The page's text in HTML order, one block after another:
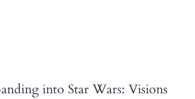
into Star Wars: Visions